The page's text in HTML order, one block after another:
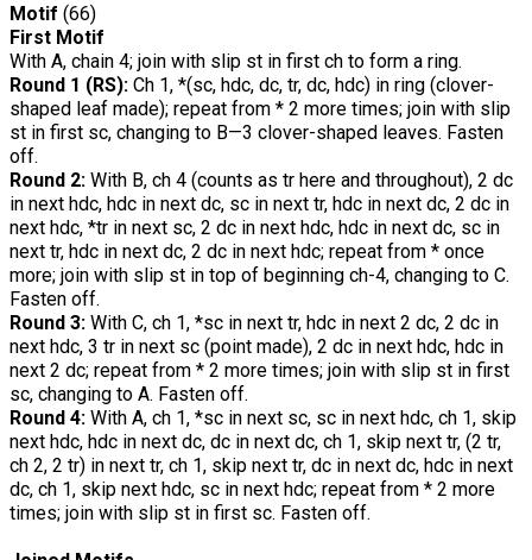
Motif (66)
First Motif
With A, chain 4; join with slip st in first ch to form a ring.
Round 1 (RS): Ch 1, *(sc, hdc, dc, tr, dc, hdc) in ring (clover-
shaped leaf made); repeat from * 2 more times; join with slip
st in first sc, changing to B—3 clover-shaped leaves. Fasten
off.
Round 2: With B, ch 4 (counts as tr here and throughout), 2 dc
in next hdc, hdc in next dc, sc in next tr, hdc in next dc, 2 dc in
next hdc, *tr in next sc, 2 dc in next hdc, hdc in next dc, sc in
next tr, hdc in next dc, 2 dc in next hdc; repeat from * once
more; join with slip st in top of beginning ch-4, changing to C.
Fasten off.
Round 3: With C, ch 1, *sc in next tr, hdc in next 2 dc, 2 dc in
next hdc, 3 tr in next sc (point made), 2 dc in next hdc, hdc in
next 2 dc; repeat from * 2 more times; join with slip st in first
sc, changing to A. Fasten off.
Round 4: With A, ch 1, *sc in next sc, sc in next hdc, ch 1, skip
next hdc, hdc in next dc, dc in next dc, ch 1, skip next tr, (2 tr,
ch 2, 2 tr) in next tr, ch 1, skip next tr, dc in next dc, hdc in next
dc, ch 1, skip next hdc, sc in next hdc; repeat from * 2 more
times; join with slip st in first sc. Fasten off.